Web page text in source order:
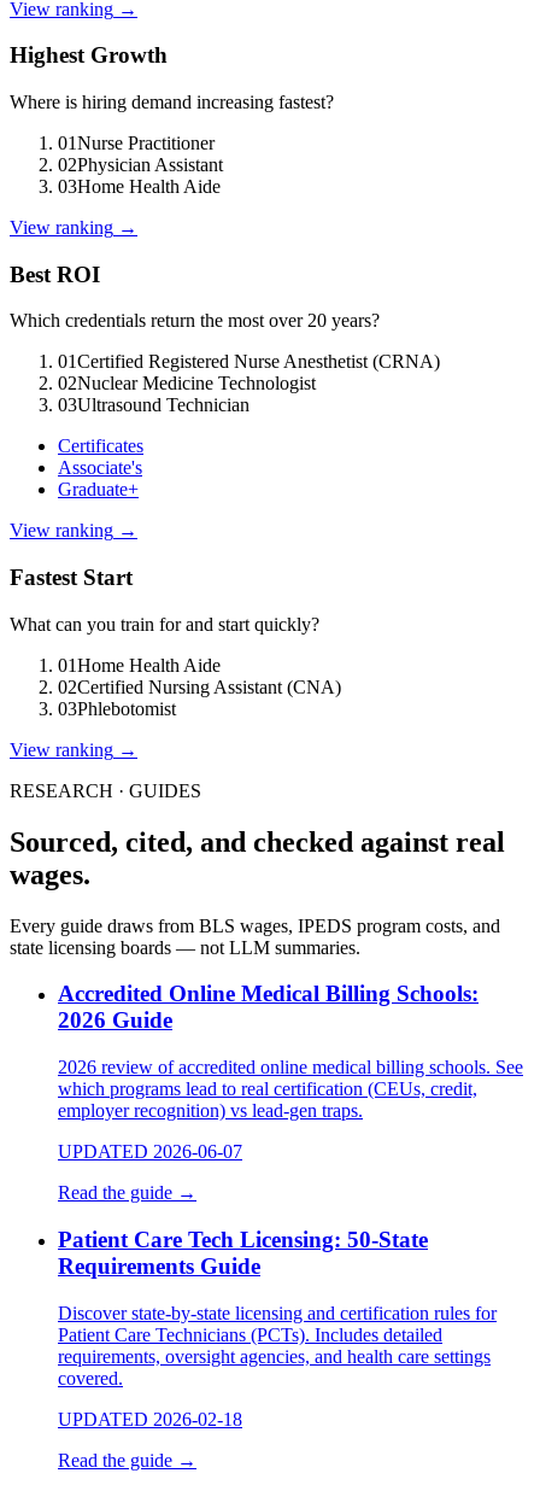
View ranking →
Highest Growth
Where is hiring demand increasing fastest?
01Nurse Practitioner
02Physician Assistant
03Home Health Aide
View ranking →
Best ROI
Which credentials return the most over 20 years?
01Certified Registered Nurse Anesthetist (CRNA)
02Nuclear Medicine Technologist
03Ultrasound Technician
Certificates
Associate's
Graduate+
View ranking →
Fastest Start
What can you train for and start quickly?
01Home Health Aide
02Certified Nursing Assistant (CNA)
03Phlebotomist
View ranking →
RESEARCH · GUIDES
Sourced, cited, and checked against real
wages.
Every guide draws from BLS wages, IPEDS program costs, and
state licensing boards — not LLM summaries.
Accredited Online Medical Billing Schools:
2026 Guide
2026 review of accredited online medical billing schools. See
which programs lead to real certification (CEUs, credit,
employer recognition) vs lead-gen traps.
UPDATED 2026-06-07
Read the guide →
Patient Care Tech Licensing: 50-State
Requirements Guide
Discover state-by-state licensing and certification rules for
Patient Care Technicians (PCTs). Includes detailed
requirements, oversight agencies, and health care settings
covered.
UPDATED 2026-02-18
Read the guide →